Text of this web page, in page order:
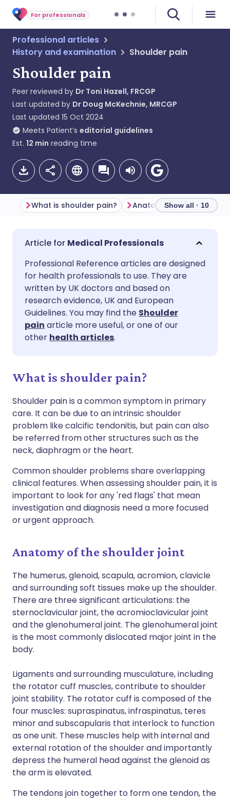
For professionals
Professional articles
History and examination
Shoulder pain
Shoulder pain
Peer reviewed by Dr Toni Hazell, FRCGP
Last updated by Dr Doug McKechnie, MRCGP
Last updated 15 Oct 2024
Meets Patient’s editorial guidelines
Est. 12 min reading time
Share via email
Share via Facebook
Share via LinkedIn
Share via X
🇬🇧 English
🇪🇸 Español 🇫🇷 Français
🇮🇹 Italiano
🇮🇳 हिन्दी
What is shoulder pain? Anatomy of the shoulder
Show all · 10
Medical Professionals
Professional Reference articles are designed
for health professionals to use. They are
written by UK doctors and based on
research evidence, UK and European
Guidelines. You may find the Shoulder
pain article more useful, or one of our
other health articles.
What is shoulder pain?
Shoulder pain is a common symptom in primary
care. It can be due to an intrinsic shoulder
problem like calcific tendonitis, but pain can also
be referred from other structures such as the
neck, diaphragm or the heart.
Common shoulder problems share overlapping
clinical features. When assessing shoulder pain, it is
important to look for any 'red flags' that mean
investigation and diagnosis need a more focused
or urgent approach.
Anatomy of the shoulder joint
The humerus, glenoid, scapula, acromion, clavicle
and surrounding soft tissues make up the shoulder.
There are three significant articulations: the
sternoclavicular joint, the acromioclavicular joint
and the glenohumeral joint. The glenohumeral joint
is the most commonly dislocated major joint in the
body.
Ligaments and surrounding musculature, including
the rotator cuff muscles, contribute to shoulder
joint stability. The rotator cuff is composed of the
four muscles: supraspinatus, infraspinatus, teres
minor and subscapularis that interlock to function
as one unit. These muscles help with internal and
external rotation of the shoulder and importantly
depress the humeral head against the glenoid as
the arm is elevated.
The tendons join together to form one tendon, the